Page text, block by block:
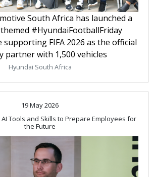
South Africa has launched a
#HyundaiFootballFriday
supporting FIFA 2026 as the official
partner with 1,500 vehicles
Hyundai South Africa
19 May 2026
Tools and Skills to Prepare Employees for
the Future